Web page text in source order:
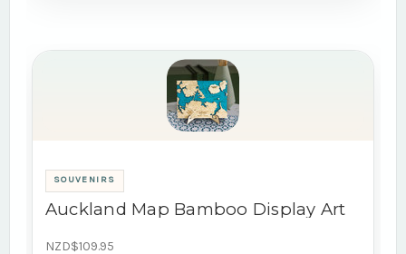
SOUVENIRS
Auckland Map Bamboo Display Art
NZD$109.95